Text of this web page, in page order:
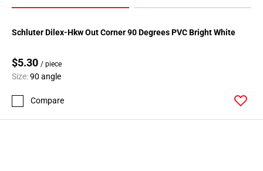
Schluter Dilex-Hkw Out Corner 90 Degrees PVC Bright White
$5.30 / piece
Size:90 angle
Compare